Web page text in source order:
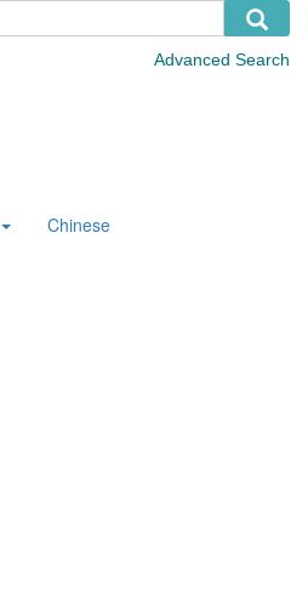
Chinese